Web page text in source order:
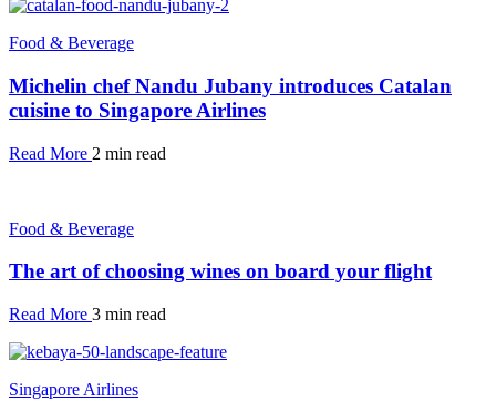
Food & Beverage
Michelin chef Nandu Jubany introduces Catalan
cuisine to Singapore Airlines
Read More 2 min read
Food & Beverage
The art of choosing wines on board your flight
Read More 3 min read
Singapore Airlines